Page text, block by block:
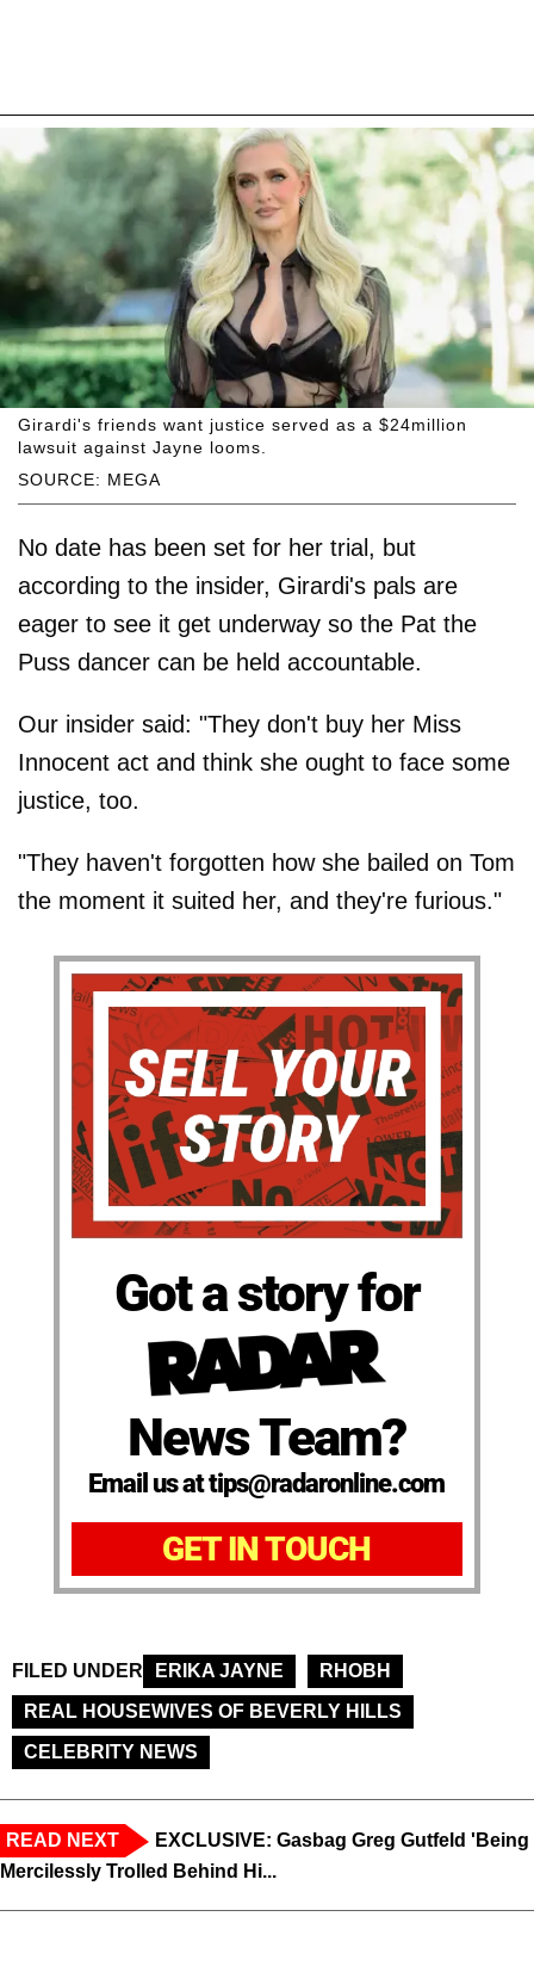
SOURCE: MEGA
Girardi's friends want justice served as a $24million
lawsuit against Jayne looms.
No date has been set for her trial, but
according to the insider, Girardi's pals are
eager to see it get underway so the Pat the
Puss dancer can be held accountable.
Our insider said: "They don't buy her Miss
Innocent act and think she ought to face some
justice, too.
"They haven't forgotten how she bailed on Tom
the moment it suited her, and they're furious."
Got a story for
News Team?
Email us at tips@radaronline.com
GET IN TOUCH
FILED UNDER ERIKA JAYNE
RHOBH
REAL HOUSEWIVES OF BEVERLY HILLS
CELEBRITY NEWS
READ NEXT
EXCLUSIVE: Gasbag Greg Gutfeld 'Being
Mercilessly Trolled Behind Hi...